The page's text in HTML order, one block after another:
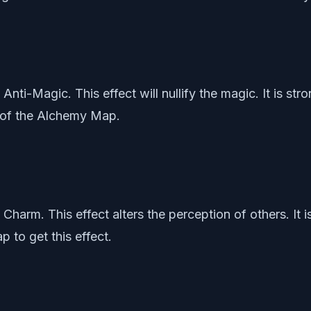
Magic. This effect will nullify the magic. It is
the Alchemy Map.
This effect alters the perception of others. It
to get this effect.